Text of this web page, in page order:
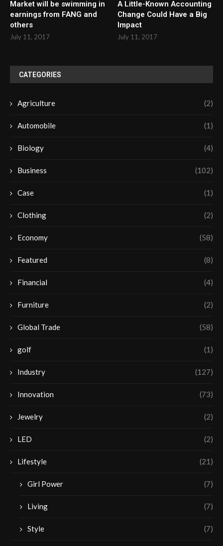
Market will be swimming in
earnings from FANG and
others
July 11, 2017
A Little-Known Accounting
Change Could Have a Big
Impact
July 11, 2017
CATEGORIES
Agriculture (2)
Automobile (1)
Biology (4)
Business (102)
Case (1)
Clothing (2)
Economy (58)
Featured (8)
Financial (4)
Furniture (2)
Global Trade (58)
golf (1)
Industry (127)
Innovation (73)
Jewelry (2)
LED (2)
Lifestyle (21)
Girl Power (7)
Living (7)
Style (7)